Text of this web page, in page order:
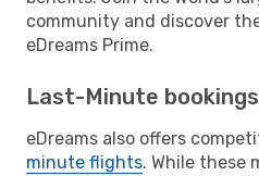
community and discover
eDreams Prime.
Last-Minute
eDreams also offers
minute flights. While these